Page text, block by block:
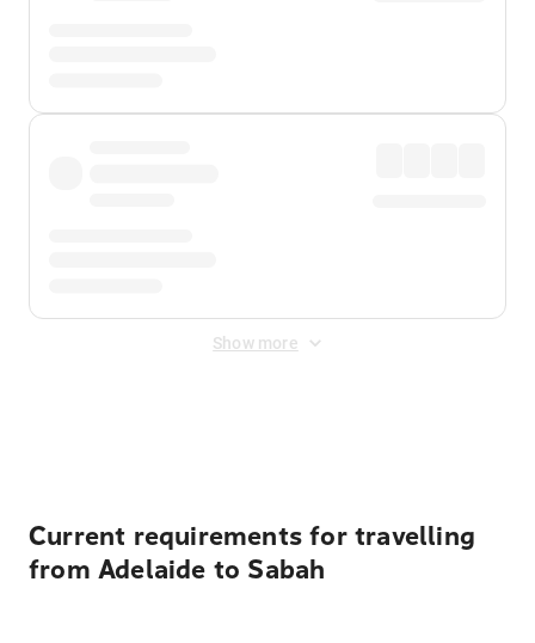
Show more
Current requirements for travelling
from Adelaide to Sabah